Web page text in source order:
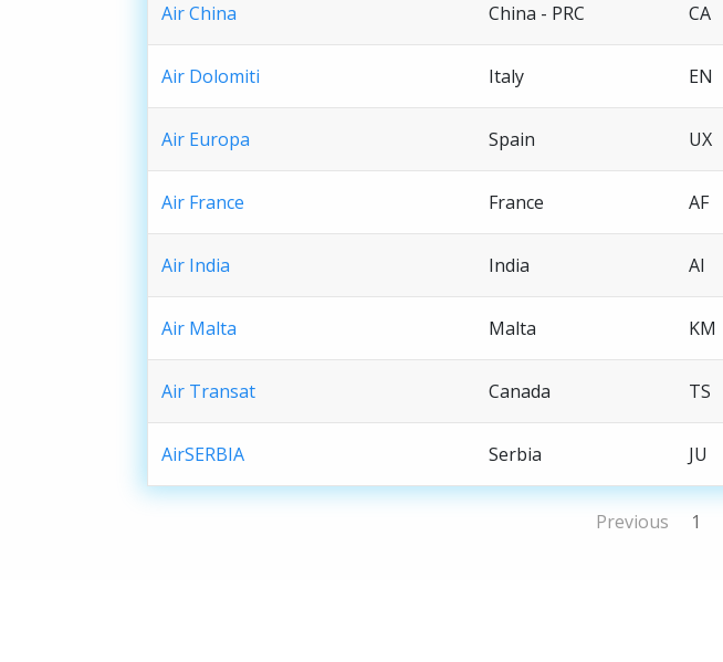
Air China China - PRC CA
Air Dolomiti Italy EN
Air Europa Spain UX
Air France France AF
Air India India AI
Air Malta Malta KM
Air Transat Canada TS
AirSERBIA Serbia JU
Previous 1